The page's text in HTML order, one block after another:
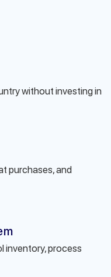
without investing in
purchases, and
inventory, process